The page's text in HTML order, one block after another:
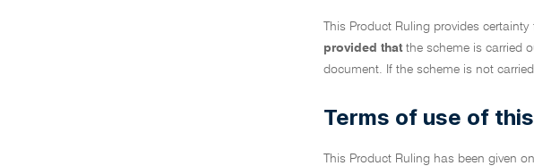
This Product Ruling provides
provided that the scheme is carried
document. If the scheme is not
Terms of use of
This Product Ruling has been given